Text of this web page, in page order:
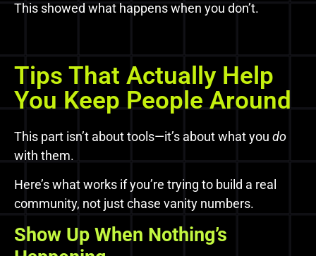
This showed what happens when you don’t.
Tips That Actually Help
You Keep People Around
This part isn’t about tools—it’s about what you do
with them.
Here’s what works if you’re trying to build a real
community, not just chase vanity numbers.
Show Up When Nothing’s